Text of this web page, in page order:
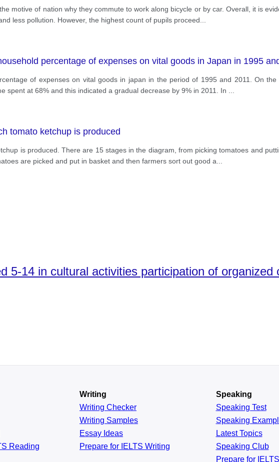
motive of nation why they commute to work along bicycle or by car. Overall, it is
less pollution. However, the highest count of pupils proceed
percentage of expenses on vital goods in Japan in 1995
of expenses on vital goods in japan in the period of 1995 and 2011. On the
spent at 68% and this indicated a gradual decrease by 9% in 2011. In
tomato ketchup is produced
is produced. There are 15 stages in the diagram, from picking tomatoes and
are picked and put in basket and then farmers sort out good a
5-14 in cultural activities participation of organized
Reading
Writing
Writing Checker
Writing Samples
Essay Ideas
Prepare for IELTS Writing
Speaking
Speaking Test
Speaking
Latest Topics
Speaking Club
Prepare for